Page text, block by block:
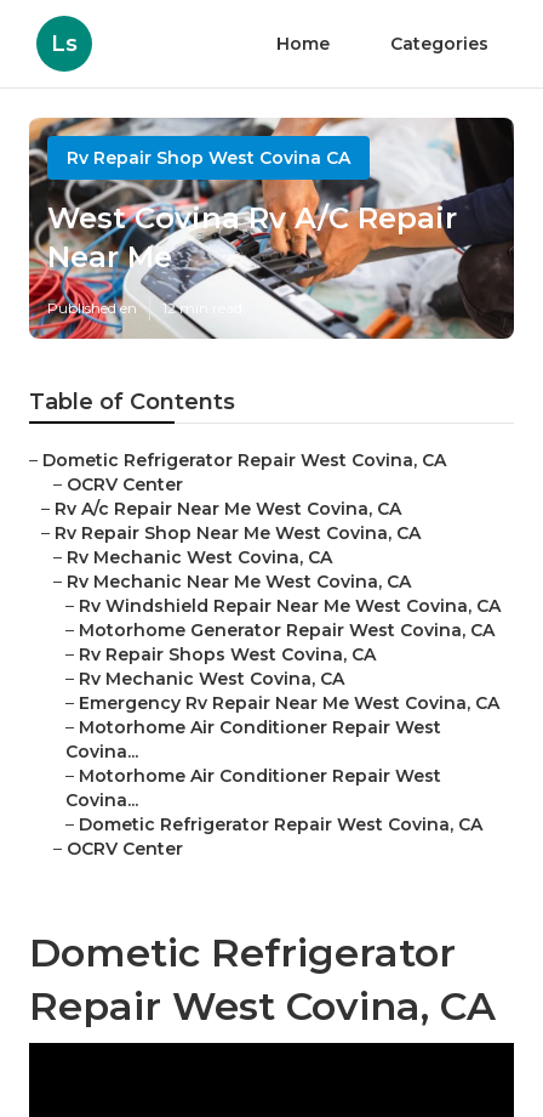
Ls Home Categories
Rv Repair Shop West Covina CA
West Covina Rv A/C Repair
Near Me
Published en 12 min read
Table of Contents
– Dometic Refrigerator Repair West Covina, CA
– OCRV Center
– Rv A/c Repair Near Me West Covina, CA
– Rv Repair Shop Near Me West Covina, CA
– Rv Mechanic West Covina, CA
– Rv Mechanic Near Me West Covina, CA
– Rv Windshield Repair Near Me West Covina, CA
– Motorhome Generator Repair West Covina, CA
– Rv Repair Shops West Covina, CA
– Rv Mechanic West Covina, CA
– Emergency Rv Repair Near Me West Covina, CA
– Motorhome Air Conditioner Repair West
Covina...
– Motorhome Air Conditioner Repair West
Covina...
– Dometic Refrigerator Repair West Covina, CA
– OCRV Center
Dometic Refrigerator
Repair West Covina, CA